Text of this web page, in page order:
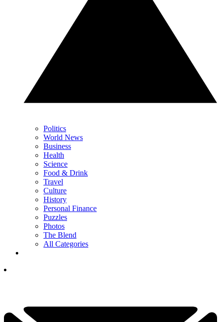
Politics
World News
Business
Health
Science
Food & Drink
Travel
Culture
History
Personal Finance
Puzzles
Photos
The Blend
All Categories